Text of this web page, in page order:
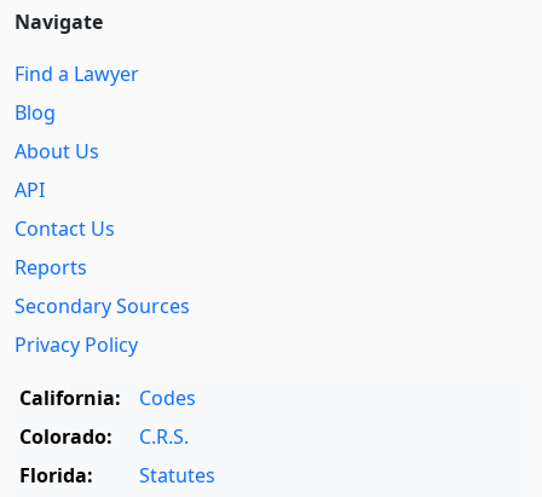
Navigate
Find a Lawyer
Blog
About Us
API
Contact Us
Reports
Secondary Sources
Privacy Policy
California:
Codes
Colorado:
C.R.S.
Florida:
Statutes